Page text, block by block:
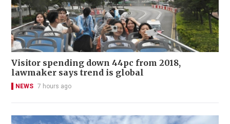
Visitor spending down 44pc from 2018,
lawmaker says trend is global
NEWS 7 hours ago